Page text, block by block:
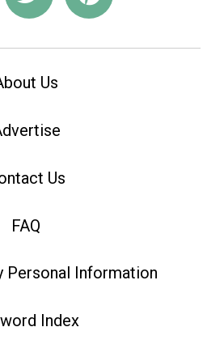
Us
Us
FAQ
Personal Information
Index